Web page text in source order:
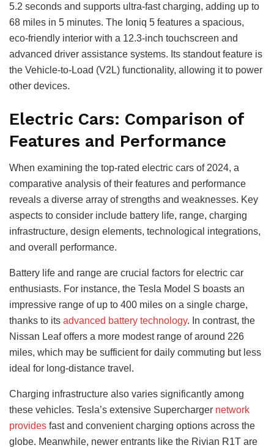
5.2 seconds and supports ultra-fast charging, adding up to
68 miles in 5 minutes. The Ioniq 5 features a spacious,
eco-friendly interior with a 12.3-inch touchscreen and
advanced driver assistance systems. Its standout feature is
the Vehicle-to-Load (V2L) functionality, allowing it to power
other devices.
Electric Cars: Comparison of
Features and Performance
When examining the top-rated electric cars of 2024, a
comparative analysis of their features and performance
reveals a diverse array of strengths and weaknesses. Key
aspects to consider include battery life, range, charging
infrastructure, design elements, technological integrations,
and overall performance.
Battery life and range are crucial factors for electric car
enthusiasts. For instance, the Tesla Model S boasts an
impressive range of up to 400 miles on a single charge,
thanks to its advanced battery technology. In contrast, the
Nissan Leaf offers a more modest range of around 226
miles, which may be sufficient for daily commuting but less
ideal for long-distance travel.
Charging infrastructure also varies significantly among
these vehicles. Tesla’s extensive Supercharger network
provides fast and convenient charging options across the
globe. Meanwhile, newer entrants like the Rivian R1T are